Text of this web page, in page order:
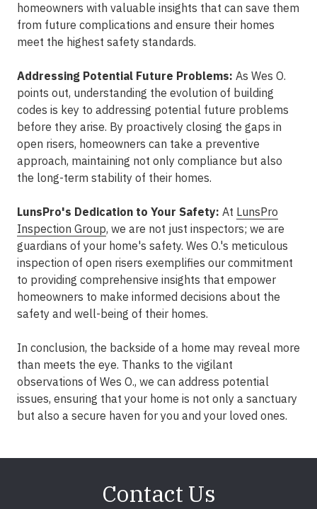
homeowners with valuable insights that can save them
from future complications and ensure their homes
meet the highest safety standards.
Addressing Potential Future Problems: As Wes O.
points out, understanding the evolution of building
codes is key to addressing potential future problems
before they arise. By proactively closing the gaps in
open risers, homeowners can take a preventive
approach, maintaining not only compliance but also
the long-term stability of their homes.
LunsPro's Dedication to Your Safety: At LunsPro
Inspection Group, we are not just inspectors; we are
guardians of your home's safety. Wes O.'s meticulous
inspection of open risers exemplifies our commitment
to providing comprehensive insights that empower
homeowners to make informed decisions about the
safety and well-being of their homes.
In conclusion, the backside of a home may reveal more
than meets the eye. Thanks to the vigilant
observations of Wes O., we can address potential
issues, ensuring that your home is not only a sanctuary
but also a secure haven for you and your loved ones.
Contact Us